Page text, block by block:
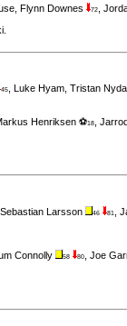
Flynn Downes 72
45 Luke Hyam Tristan
Henriksen ⚽18
Sebastian Larsson 46 81
Connolly 58 80 Joe